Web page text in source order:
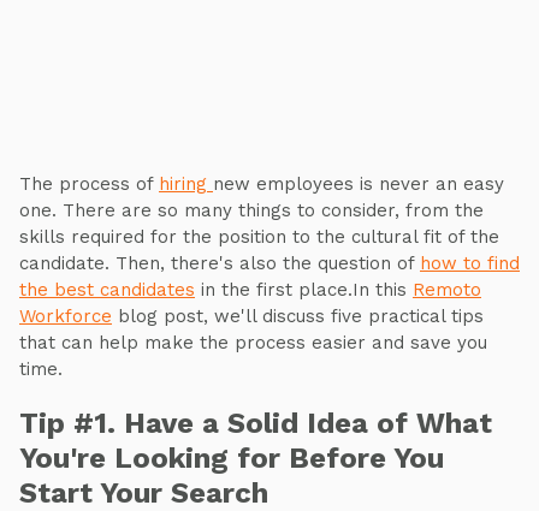
The process of hiring new employees is never an easy
one. There are so many things to consider, from the
skills required for the position to the cultural fit of the
candidate. Then, there's also the question of how to find
the best candidates in the first place.In this Remoto
Workforce blog post, we'll discuss five practical tips
that can help make the process easier and save you
time.
Tip #1. Have a Solid Idea of What
You're Looking for Before You
Start Your Search